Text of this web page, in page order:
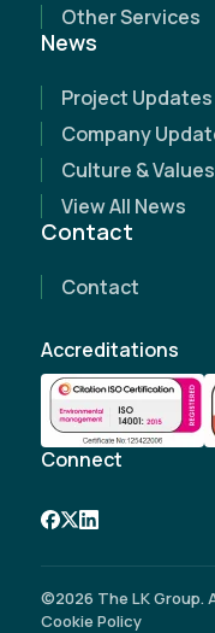
(Required)
Address
Name
Address(Required)
Other Services
News
Project Updates
Company
Culture & Values
View All News
Contact
Contact
Accreditations
Connect
©2026 The LK Group.
Cookie Policy